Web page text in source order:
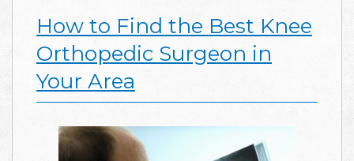
How to Find the Best Knee
Orthopedic Surgeon in
Your Area